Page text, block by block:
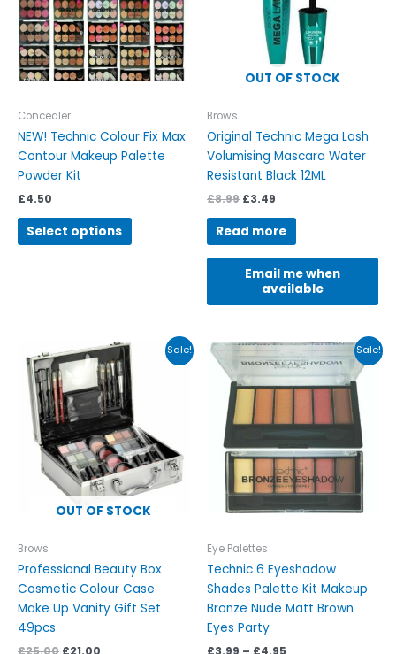
Concealer
NEW! Technic Colour Fix Max
Contour Makeup Palette
Powder Kit
£4.50
Select options
The
options
may
be
the
product
OUT OF STOCK
Brows
Original Technic Mega Lash
Volumising Mascara Water
Resistant Black 12ML
£8.99 £3.49
Read more
Email me when
available
Sale!
OUT OF STOCK
Brows
Professional Beauty Box
Cosmetic Colour Case
Make Up Vanity Gift Set
49pcs
Original
price
was:
£25.00.
Current
price
is:
£21.00.
Sale!
Eye Palettes
Technic 6 Eyeshadow
Shades Palette Kit Makeup
Bronze Nude Matt Brown
Eyes Party
Price
range:
£3.99
through
£4.95
This
product
has
multiple
variants.
The
options
may
be
the
product
page